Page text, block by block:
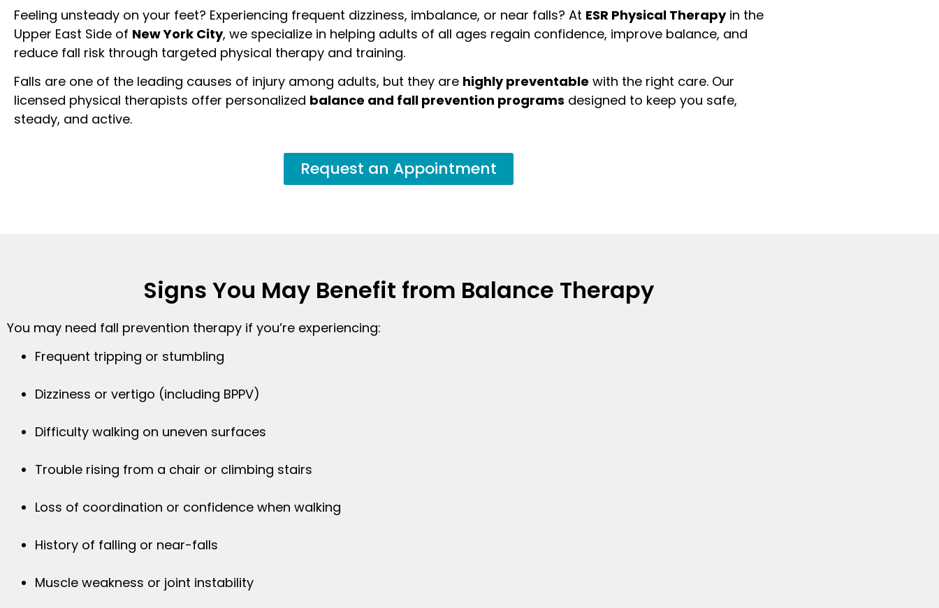
Feeling unsteady on your feet? Experiencing frequent dizziness, imbalance, or near falls? At ESR Physical Therapyin the
Upper East Side of New York City, we specialize in helping adults of all ages regain confidence, improve balance, and
reduce fall risk through targeted physical therapy and training.
Falls are one of the leading causes of injury among adults, but they are highly preventable with the right care. Our
licensed physical therapists offer personalized balance and fall prevention programs designed to keep you safe,
steady, and active.
Request an Appointment
Signs You May Benefit from Balance Therapy
You may need fall prevention therapy if you’re experiencing:
Frequent tripping or stumbling
Dizziness or vertigo (including BPPV)
Difficulty walking on uneven surfaces
Trouble rising from a chair or climbing stairs
Loss of coordination or confidence when walking
History of falling or near-falls
Muscle weakness or joint instability